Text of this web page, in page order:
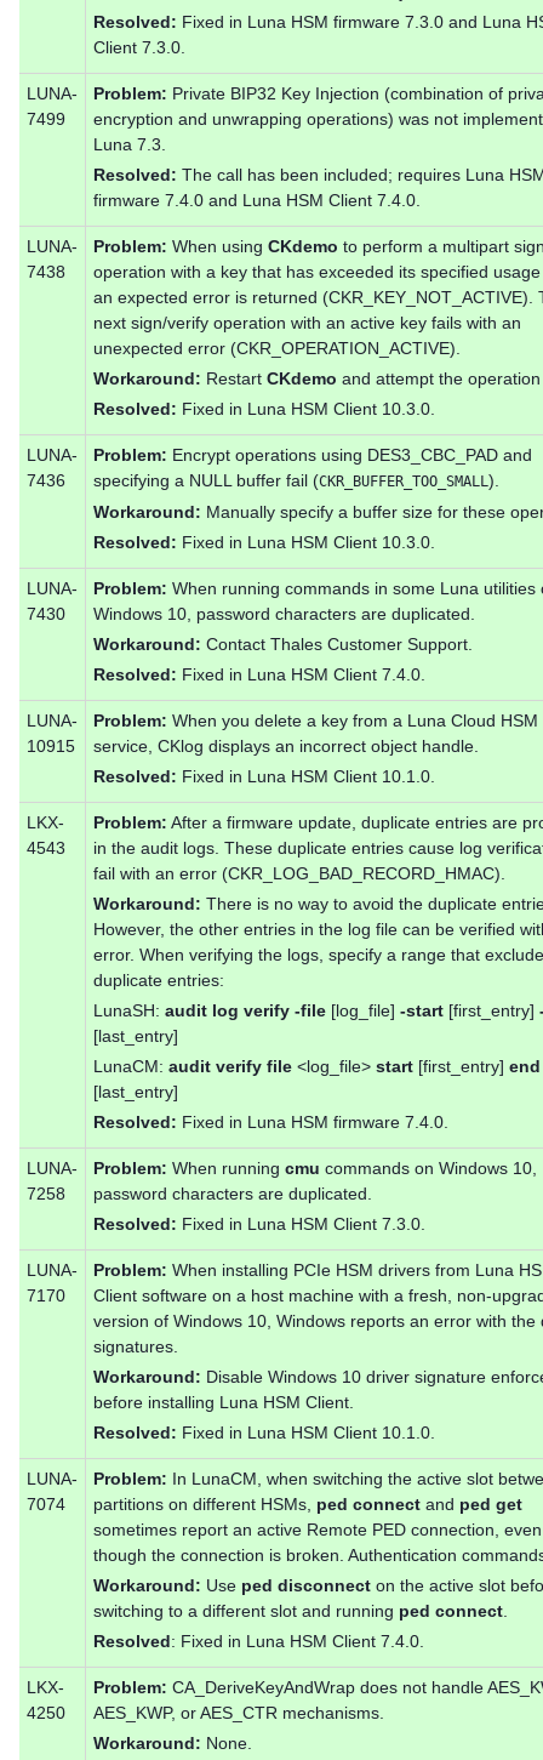
Resolved: Fixed in Luna HSM firmware 7.3.0 and Luna
Client 7.3.0.
LUNA-
7499
Problem: Private BIP32 Key Injection (combination of
encryption and unwrapping operations) was not
Luna 7.3.
Resolved: The call has been included; requires Luna
firmware 7.4.0 and Luna HSM Client 7.4.0.
LUNA-
7438
Problem: When using CKdemo to perform a multipart
operation with a key that has exceeded its specified
an expected error is returned (CKR_KEY_NOT_ACTIVE).
next sign/verify operation with an active key fails with an
unexpected error (CKR_OPERATION_ACTIVE).
Workaround: Restart CKdemo and attempt the
Resolved: Fixed in Luna HSM Client 10.3.0.
LUNA-
7436
Problem: Encrypt operations using DES3_CBC_PAD and
specifying a NULL buffer fail (CKR_BUFFER_TOO_SMALL ).
Workaround: Manually specify a buffer size for these
Resolved: Fixed in Luna HSM Client 10.3.0.
LUNA-
7430
Problem: When running commands in some Luna utilities
Windows 10, password characters are duplicated.
Workaround: Contact Thales Customer Support.
Resolved: Fixed in Luna HSM Client 7.4.0.
LUNA-
10915
Problem: When you delete a key from a Luna Cloud HSM
service, CKlog displays an incorrect object handle.
Resolved: Fixed in Luna HSM Client 10.1.0.
LKX-
4543
Problem: After a firmware update, duplicate entries are
in the audit logs. These duplicate entries cause log
fail with an error (CKR_LOG_BAD_RECORD_HMAC).
Workaround: There is no way to avoid the duplicate
However, the other entries in the log file can be verified
error. When verifying the logs, specify a range that
duplicate entries:
LunaSH: audit log verify -file [log_file] -start [first_entry]
[last_entry]
LunaCM: audit verify file <log_file> start [first_entry] end
[last_entry]
Resolved: Fixed in Luna HSM firmware 7.4.0.
LUNA-
7258
Problem: When running cmu commands on Windows 10,
password characters are duplicated.
Resolved: Fixed in Luna HSM Client 7.3.0.
LUNA-
7170
Problem: When installing PCIe HSM drivers from Luna
Client software on a host machine with a fresh, non-
version of Windows 10, Windows reports an error with the
signatures.
Workaround: Disable Windows 10 driver signature
before installing Luna HSM Client.
Resolved: Fixed in Luna HSM Client 10.1.0.
LUNA-
7074
Problem: In LunaCM, when switching the active slot
partitions on different HSMs, ped connect and ped get
sometimes report an active Remote PED connection, even
though the connection is broken. Authentication
Workaround: Use ped disconnect on the active slot
switching to a different slot and running ped connect
Resolved: Fixed in Luna HSM Client 7.4.0.
LKX-
4250
Problem: CA_DeriveKeyAndWrap does not handle
AES_KWP, or AES_CTR mechanisms.
Workaround: None.